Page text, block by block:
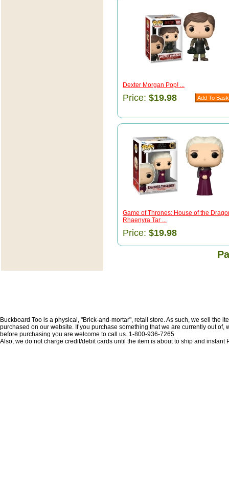
Dexter Morgan Pop! ...
Price: $19.98
Game of Thrones: House of the
Rhaenyra Tar ...
Price: $19.98
Buckboard Too is a physical, "Brick-and-mortar", retail store. As such, we sell
purchased on our website. If you purchase something that we are currently out
before purchasing you are welcome to call us. 1-800-936-7265
Also, we do not charge credit/debit cards until the item is about to ship and